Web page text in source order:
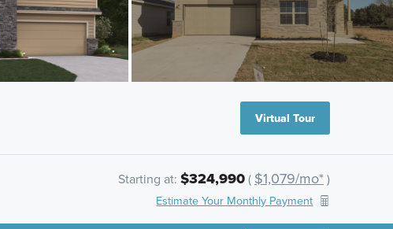
Virtual Tour
Starting at: $324,990( $1,079/mo*)
Estimate Your Monthly Payment